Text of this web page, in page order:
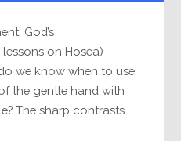
God’s
on Hosea)
we know when to use
the gentle hand with
The sharp contrasts...